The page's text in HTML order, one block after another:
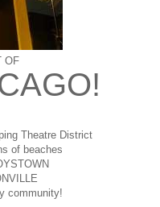
OF
Theatre District
of beaches
community!